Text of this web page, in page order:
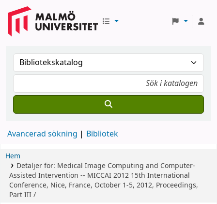
Avancerad sökning Bibliotek
Hem
Detaljer för: Medical Image Computing and Computer-
Assisted Intervention -- MICCAI 2012 15th International
Conference, Nice, France, October 1-5, 2012, Proceedings,
Part III /